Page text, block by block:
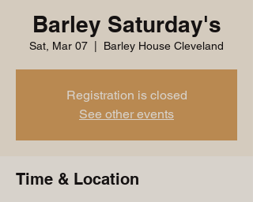
Barley Saturday's
Sat, Mar 07 Barley House Cleveland
Registration is closed
See other events
Time & Location